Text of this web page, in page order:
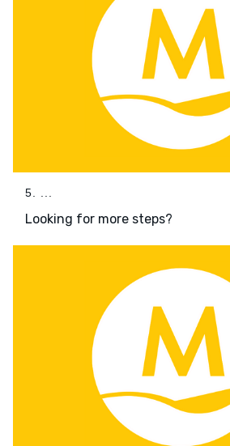
5. ...
Looking for more steps?